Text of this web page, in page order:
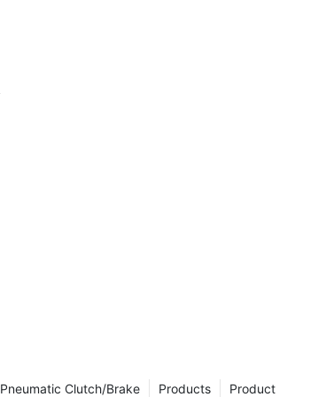
Product
Products
Pneumatic Clutch/Brake